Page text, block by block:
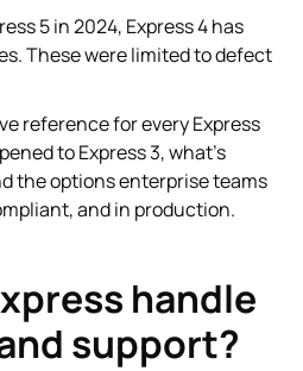
5 in 2024, Express 4 has
These were limited to defect
reference for every Express
to Express 3, what's
the options enterprise teams
and in production.
handle
support?